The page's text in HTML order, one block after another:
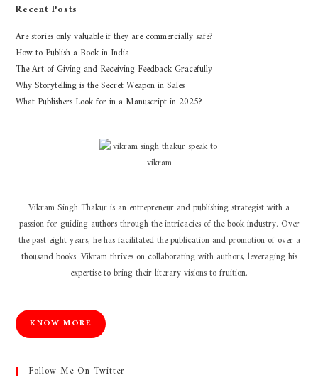
Recent Posts
Are stories only valuable if they are commercially safe?
How to Publish a Book in India
The Art of Giving and Receiving Feedback Gracefully
Why Storytelling is the Secret Weapon in Sales
What Publishers Look for in a Manuscript in 2025?
Vikram Singh Thakur is an entrepreneur and publishing strategist with a
passion for guiding authors through the intricacies of the book industry. Over
the past eight years, he has facilitated the publication and promotion of over a
thousand books. Vikram thrives on collaborating with authors, leveraging his
expertise to bring their literary visions to fruition.
KNOW MORE
Follow Me On Twitter